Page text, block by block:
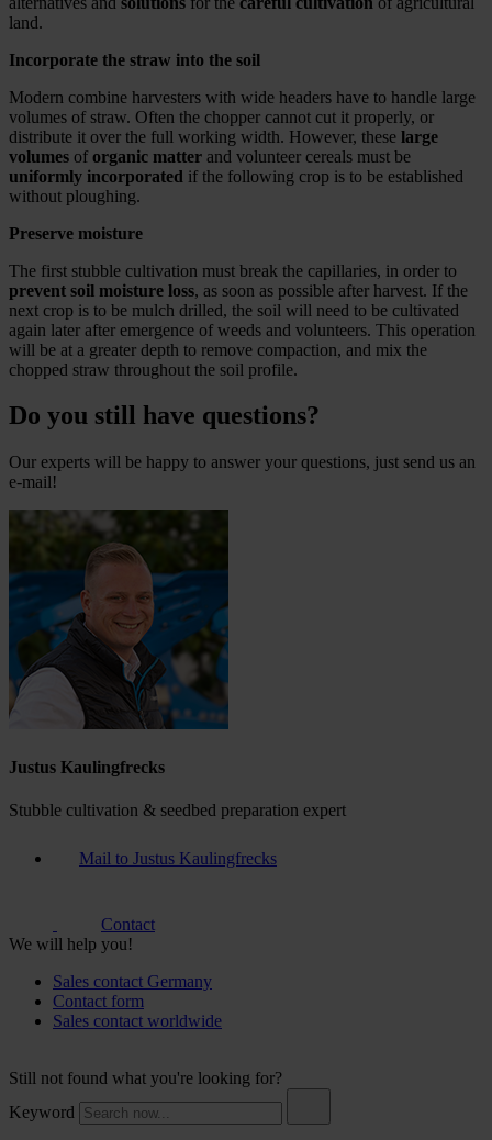
land.
Incorporate the straw into the soil
Modern combine harvesters with wide headers have to handle large
volumes of straw. Often the chopper cannot cut it properly, or
distribute it over the full working width. However, these large
volumes of organic matter and volunteer cereals must be
uniformly incorporated if the following crop is to be established
without ploughing.
Preserve moisture
The first stubble cultivation must break the capillaries, in order to
prevent soil moisture loss, as soon as possible after harvest. If the
next crop is to be mulch drilled, the soil will need to be cultivated
again later after emergence of weeds and volunteers. This operation
will be at a greater depth to remove compaction, and mix the
chopped straw throughout the soil profile.
Do you still have questions?
Our experts will be happy to answer your questions, just send us an
e-mail!
Justus Kaulingfrecks
Stubble cultivation & seedbed preparation expert
Mail to Justus Kaulingfrecks
Contact
We will help you!
Sales contact Germany
Contact form
Sales contact worldwide
Still not found what you're looking for?
Keyword